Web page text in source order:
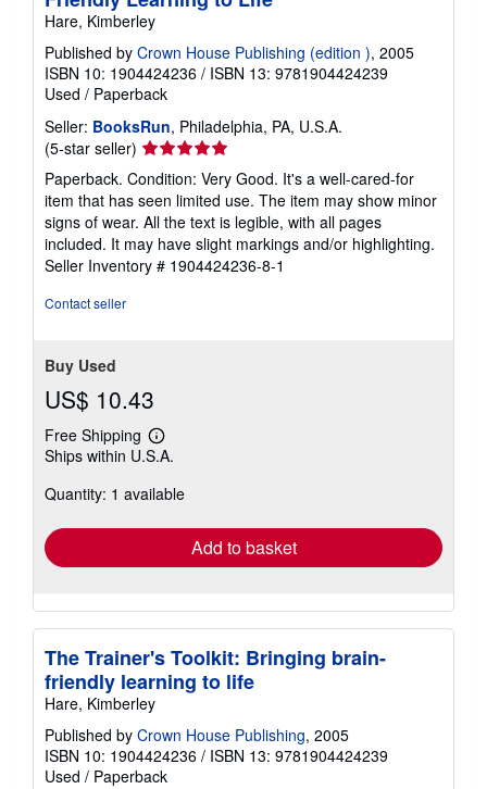
Hare, Kimberley
Published by Crown House Publishing (edition ), 2005
ISBN 10: 1904424236 / ISBN 13: 9781904424239
Used / Paperback
Seller: BooksRun, Philadelphia, PA, U.S.A.
(5-star seller) Seller
rating
5
out
of
5
stars
Paperback. Condition: Very Good. It's a well-cared-for
item that has seen limited use. The item may show minor
signs of wear. All the text is legible, with all pages
included. It may have slight markings and/or highlighting.
Seller Inventory # 1904424236-8-1
Contact seller
Buy Used
US$ 10.43
Free Shipping
Learn
more
shipping
Ships within U.S.A.
Quantity: 1 available
Add to basket
The Trainer's Toolkit: Bringing brain-
friendly learning to life
Hare, Kimberley
Published by Crown House Publishing, 2005
ISBN 10: 1904424236 / ISBN 13: 9781904424239
Used / Paperback